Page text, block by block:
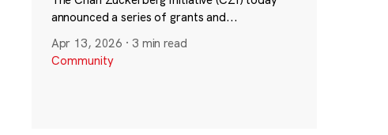
announced a series of grants and...
Apr 13, 2026 · 3 min read
Community